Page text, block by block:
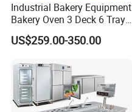
Industrial Bakery Equipment
Bakery Oven 3 Deck 6 Trays
Gas Electric Pizza Oven 2
Trays 4 Trays 6 Trays 9
Electric Deck Oven
US$259.00-350.00